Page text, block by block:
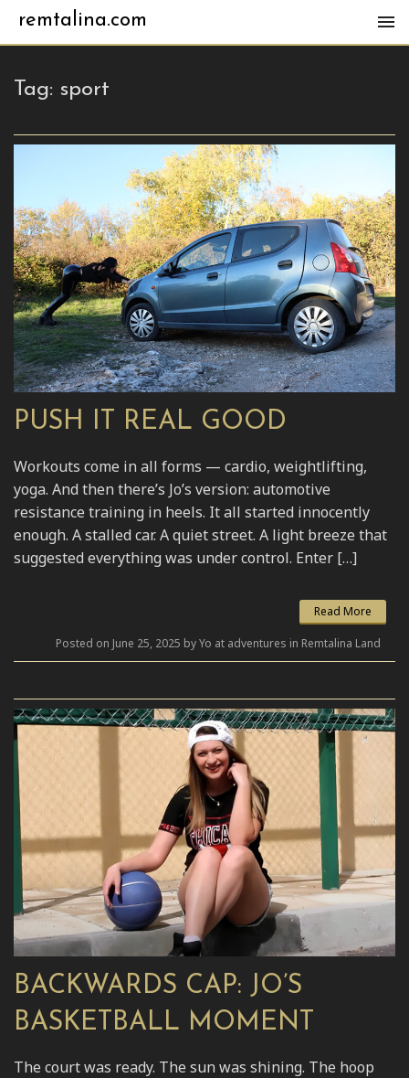
remtalina.com
Tag: sport
PUSH IT REAL GOOD
Workouts come in all forms — cardio, weightlifting,
yoga. And then there’s Jo’s version: automotive
resistance training in heels. It all started innocently
enough. A stalled car. A quiet street. A light breeze that
suggested everything was under control. Enter […]
Read More
Posted on June 25, 2025 by Yo at adventures in Remtalina Land
BACKWARDS CAP: JO’S
BASKETBALL MOMENT
The court was ready. The sun was shining. The hoop